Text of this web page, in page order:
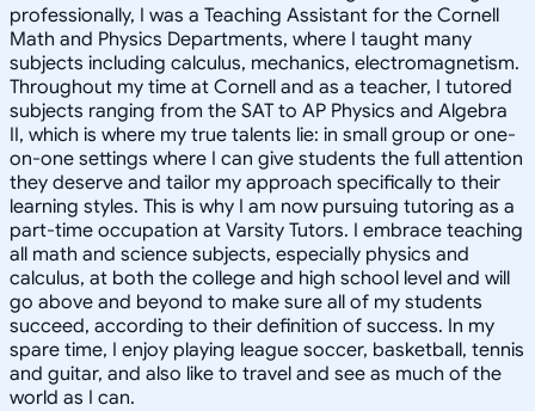
professionally, I was a Teaching Assistant for the Cornell
Math and Physics Departments, where I taught many
subjects including calculus, mechanics, electromagnetism.
Throughout my time at Cornell and as a teacher, I tutored
subjects ranging from the SAT to AP Physics and Algebra
II, which is where my true talents lie: in small group or one-
on-one settings where I can give students the full attention
they deserve and tailor my approach specifically to their
learning styles. This is why I am now pursuing tutoring as a
part-time occupation at Varsity Tutors. I embrace teaching
all math and science subjects, especially physics and
calculus, at both the college and high school level and will
go above and beyond to make sure all of my students
succeed, according to their definition of success. In my
spare time, I enjoy playing league soccer, basketball, tennis
and guitar, and also like to travel and see as much of the
world as I can.